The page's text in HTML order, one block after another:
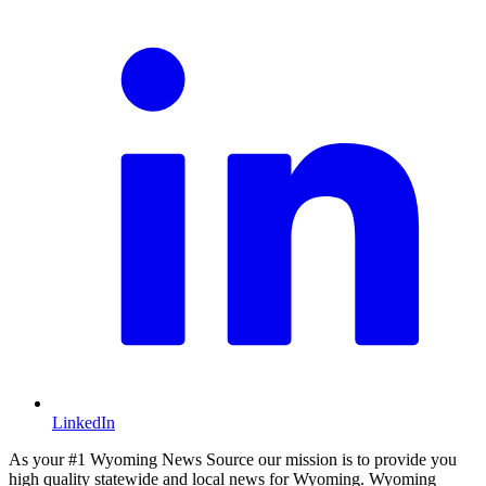
LinkedIn
As your #1 Wyoming News Source our mission is to provide you
high quality statewide and local news for Wyoming. Wyoming